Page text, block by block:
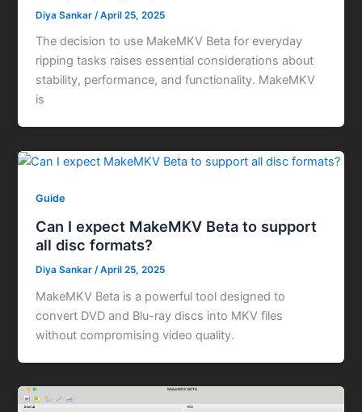
Diya Sankar /April 25, 2025
The decision to use MakeMKV Beta for everyday
ripping tasks raises essential considerations about
stability, performance, and functionality. MakeMKV
is
Guide
Can I expect MakeMKV Beta to support
all disc formats?
Diya Sankar/April 25, 2025
MakeMKV Beta is a powerful tool designed to
convert DVD and Blu-ray discs into MKV files
without compromising video quality.